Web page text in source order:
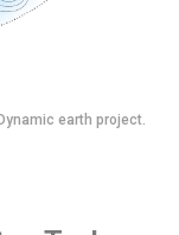
earth project.